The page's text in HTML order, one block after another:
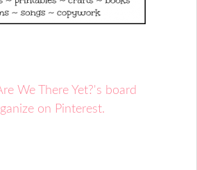
We There Yet?'s board
on Pinterest.